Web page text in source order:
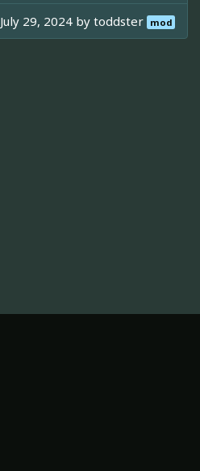
July 29, 2024 bytoddster mod